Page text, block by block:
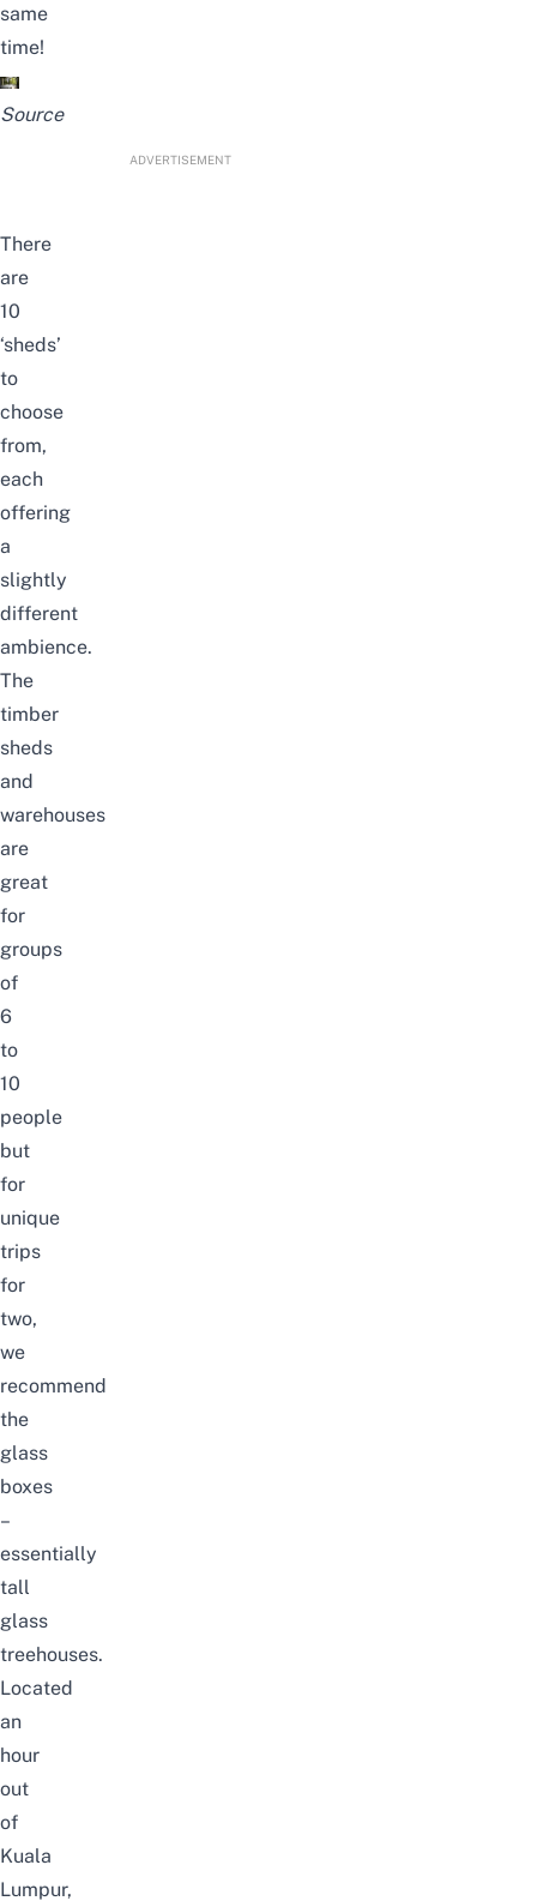
same
time!
Source
ADVERTISEMENT
There
are
10
‘sheds’
to
choose
from,
each
offering
a
slightly
different
ambience.
The
timber
sheds
and
warehouses
are
great
for
groups
of
6
to
10
people
but
for
unique
trips
for
two,
we
recommend
the
glass
boxes
–
essentially
tall
glass
treehouses.
Located
an
hour
out
of
Kuala
Lumpur,